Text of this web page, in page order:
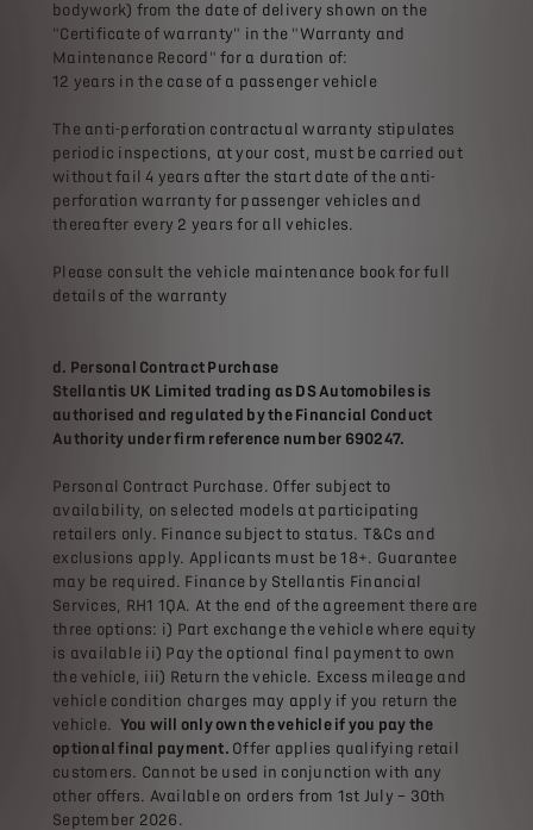
bodywork) from the date of delivery shown on the
"Certificate of warranty" in the "Warranty and
Maintenance Record" for a duration of:
12 years in the case of a passenger vehicle
The anti-perforation contractual warranty stipulates
periodic inspections, at your cost, must be carried out
without fail 4 years after the start date of the anti-
perforation warranty for passenger vehicles and
thereafter every 2 years for all vehicles.
Please consult the vehicle maintenance book for full
details of the warranty
d. Personal Contract Purchase
Stellantis UK Limited trading as DS Automobiles is
authorised and regulated by the Financial Conduct
Authority under firm reference number 690247.
Personal Contract Purchase. Offer subject to
availability, on selected models at participating
retailers only. Finance subject to status. T&Cs and
exclusions apply. Applicants must be 18+. Guarantee
may be required. Finance by Stellantis Financial
Services, RH1 1QA. At the end of the agreement there are
three options: i) Part exchange the vehicle where equity
is available ii) Pay the optional final payment to own
the vehicle, iii) Return the vehicle. Excess mileage and
vehicle condition charges may apply if you return the
vehicle. You will only own the vehicle if you pay the
optional final payment. Offer applies qualifying retail
customers. Cannot be used in conjunction with any
other offers. Available on orders from 1st July – 30th
September 2026.